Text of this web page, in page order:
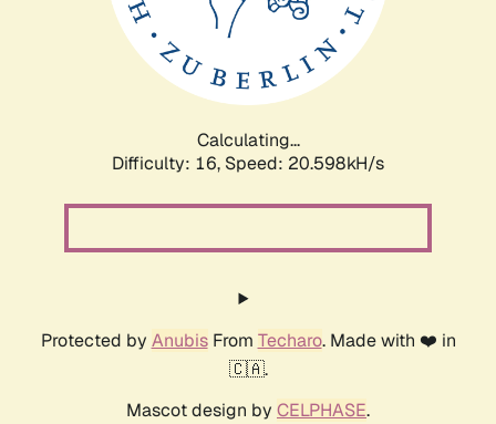
Calculating...
Difficulty: 16, Speed: 20.598kH/s
Protected by AnubisFrom Techaro. Made with ❤️ in
🇨🇦.
Mascot design by CELPHASE.